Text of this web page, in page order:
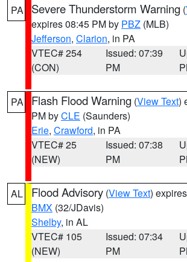
PA Severe Thunderstorm Warning (
expires 08:45 PM by PBZ (MLB)
Jefferson, Clarion, in PA
VTEC# 254
(CON)
Issued: 07:39
PM
PA Flash Flood Warning (View Text)
PM byCLE (Saunders)
Erie, Crawford, in PA
VTEC# 25
(NEW)
Issued: 07:38
PM
AL Flood Advisory (View Text)
BMX (32/JDavis)
Shelby, in AL
VTEC# 105
(NEW)
Issued: 07:34
PM